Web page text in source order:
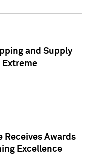
and Supply
Extreme
Receives Awards
Excellence